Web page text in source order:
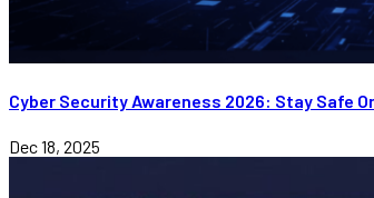
Cyber Security Awareness 2026: Stay Safe
Dec 18, 2025